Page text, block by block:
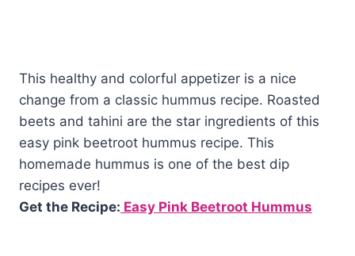
This healthy and colorful appetizer is a nice
change from a classic hummus recipe. Roasted
beets and tahini are the star ingredients of this
easy pink beetroot hummus recipe. This
homemade hummus is one of the best dip
recipes ever!
Get the Recipe: Easy Pink Beetroot Hummus